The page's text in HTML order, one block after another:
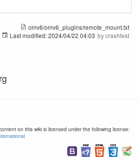
omv6/omv6_plugins/remote_mount.txt
Last modified:2024/04/22 04:03 bycrashtest
on this wiki is licensed under the following license: